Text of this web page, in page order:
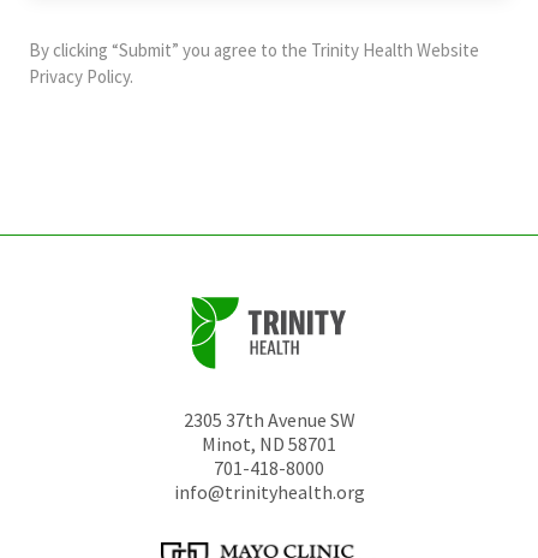
and
should
By clicking “Submit” you agree to the Trinity Health Website
Privacy Policy.
2305 37th Avenue SW
Minot, ND 58701
701-418-8000
info@trinityhealth.org